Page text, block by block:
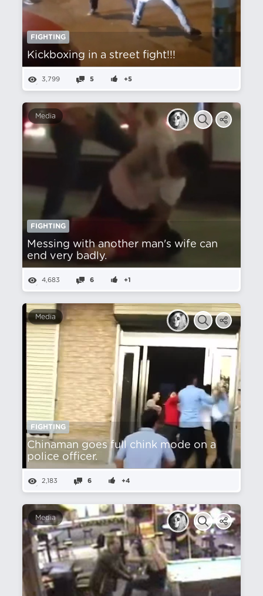
FIGHTING
Kickboxing in a street fight!!!
3,799 5 +5
Media
FIGHTING
Messing with another man's wife can
end very badly.
4,683 6 +1
Media
FIGHTING
Chinaman goes full chink mode on a
police officer.
2,183 6 +4
Media